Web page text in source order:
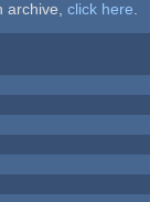
archive, click here